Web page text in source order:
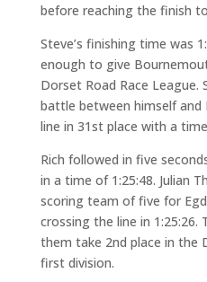
before reaching the finish
Steve’s finishing time was
enough to give
Dorset Road Race League.
battle between himself and
line in 31st place with a
Rich followed in five
in a time of 1:25:48. Julian
scoring team of five for
crossing the line in
them take 2nd place in the
first division.